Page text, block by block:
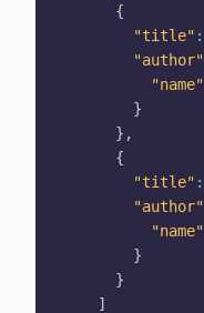
{
"title" :
"author"
"name"
}
} ,
{
"title" :
"author"
"name"
}
}
]